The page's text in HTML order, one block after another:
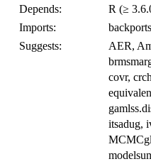
Depends:
R (≥
Imports:
Suggests:
AER,
covr,
itsadug,